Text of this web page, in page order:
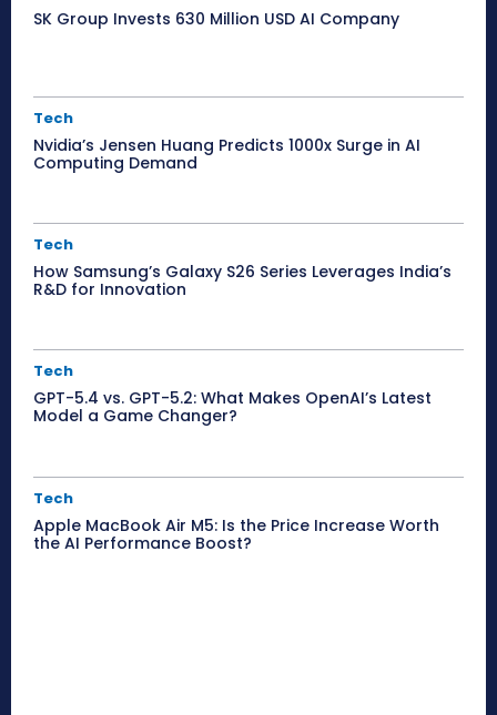
SK Group Invests 630 Million USD AI Company
Tech
Nvidia’s Jensen Huang Predicts 1000x Surge in AI
Computing Demand
Tech
How Samsung’s Galaxy S26 Series Leverages India’s
R&D for Innovation
Tech
GPT-5.4 vs. GPT-5.2: What Makes OpenAI’s Latest
Model a Game Changer?
Tech
Apple MacBook Air M5: Is the Price Increase Worth
the AI Performance Boost?